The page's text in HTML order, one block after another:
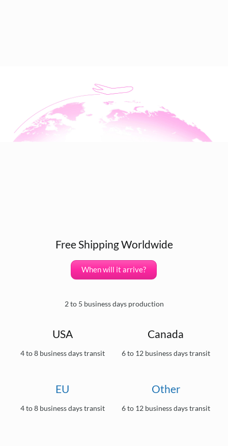
Free Shipping Worldwide
When will it arrive?
2 to 5 business days production
USA
4 to 8 business days transit
Canada
6 to 12 business days transit
EU
4 to 8 business days transit
Other
6 to 12 business days transit